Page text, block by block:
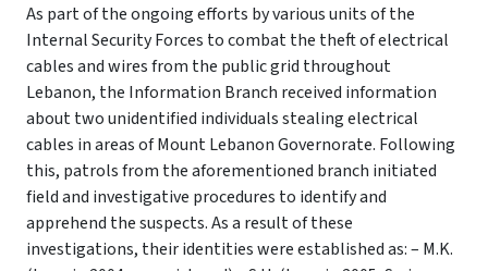
As part of the ongoing efforts by various units of the
Internal Security Forces to combat the theft of electrical
cables and wires from the public grid throughout
Lebanon, the Information Branch received information
about two unidentified individuals stealing electrical
cables in areas of Mount Lebanon Governorate. Following
this, patrols from the aforementioned branch initiated
field and investigative procedures to identify and
apprehend the suspects.As a result of these
investigations, their identities were established as: – M.K.